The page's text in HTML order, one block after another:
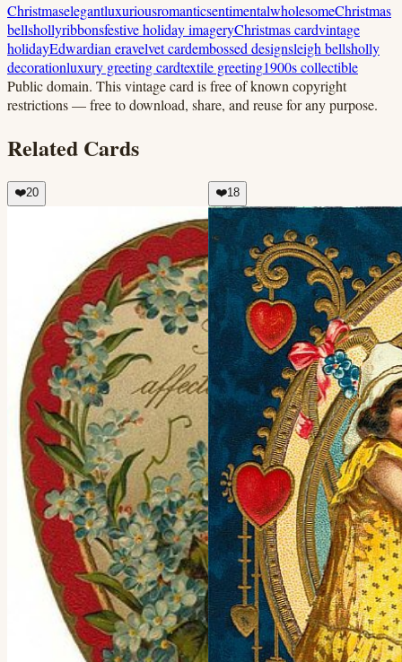
ChristmaselegantluxuriousromanticsentimentalwholesomeChristmas
bellshollyribbonsfestive holiday imageryChristmas cardvintage
holidayEdwardian eravelvet cardembossed designsleigh bellsholly
decorationluxury greeting cardtextile greeting1900s collectible
Public domain. This vintage card is free of known copyright
restrictions — free to download, share, and reuse for any purpose.
Related Cards
❤️20 ❤️18